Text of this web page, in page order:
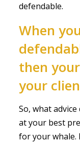
defendable.
When
then
your
So, what
at your best
for your whale.